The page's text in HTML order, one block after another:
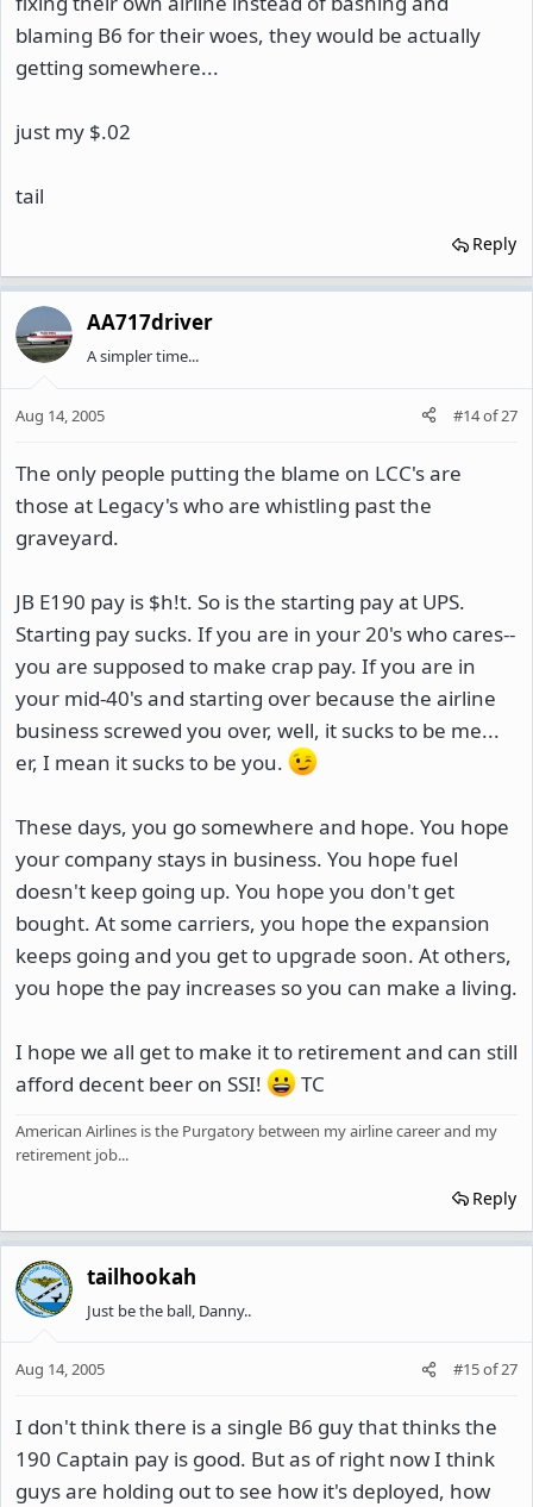
blaming B6 for their woes, they would be actually
getting somewhere...
just my $.02
tail
Reply
AA717driver
A simpler time...
Aug 14, 2005 #14of27
The only people putting the blame on LCC's are
those at Legacy's who are whistling past the
graveyard.
JB E190 pay is $h!t. So is the starting pay at UPS.
Starting pay sucks. If you are in your 20's who cares--
you are supposed to make crap pay. If you are in
your mid-40's and starting over because the airline
business screwed you over, well, it sucks to be me...
er, I mean it sucks to be you.
These days, you go somewhere and hope. You hope
your company stays in business. You hope fuel
doesn't keep going up. You hope you don't get
bought. At some carriers, you hope the expansion
keeps going and you get to upgrade soon. At others,
you hope the pay increases so you can make a living.
I hope we all get to make it to retirement and can still
afford decent beer on SSI!
TC
American Airlines is the Purgatory between my airline career and my
retirement job...
Reply
tailhookah
Just be the ball, Danny..
Aug 14, 2005 #15of27
I don't think there is a single B6 guy that thinks the
190 Captain pay is good. But as of right now I think
guys are holding out to see how it's deployed, how